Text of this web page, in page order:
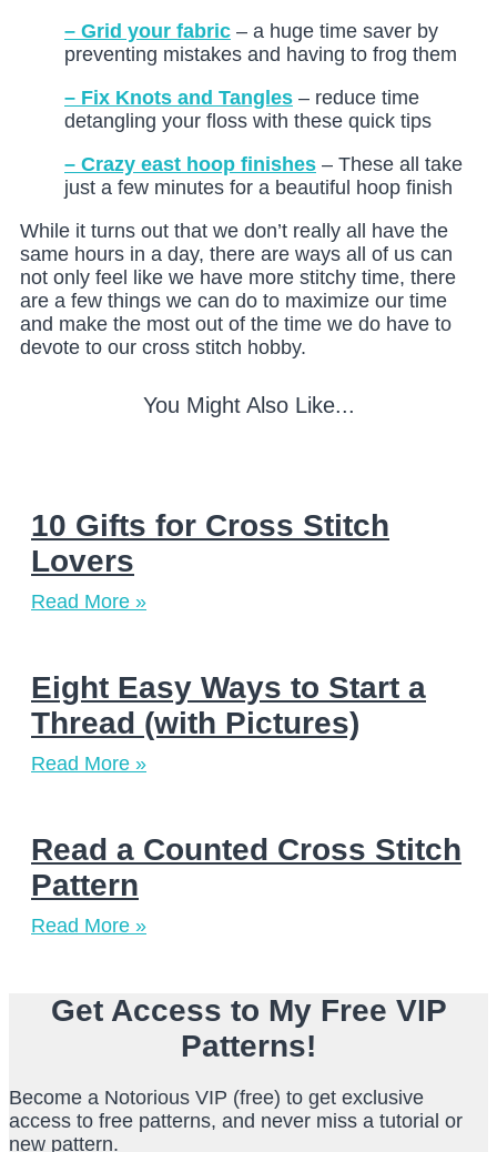
– Grid your fabric – a huge time saver by
preventing mistakes and having to frog them
– Fix Knots and Tangles – reduce time
detangling your floss with these quick tips
– Crazy east hoop finishes – These all take
just a few minutes for a beautiful hoop finish
While it turns out that we don’t really all have the
same hours in a day, there are ways all of us can
not only feel like we have more stitchy time, there
are a few things we can do to maximize our time
and make the most out of the time we do have to
devote to our cross stitch hobby.
You Might Also Like...
10 Gifts for Cross Stitch
Lovers
Read More »
Eight Easy Ways to Start a
Thread (with Pictures)
Read More »
Read a Counted Cross Stitch
Pattern
Read More »
Get Access to My Free VIP
Patterns!
Become a Notorious VIP (free) to get exclusive
access to free patterns, and never miss a tutorial or
new pattern.